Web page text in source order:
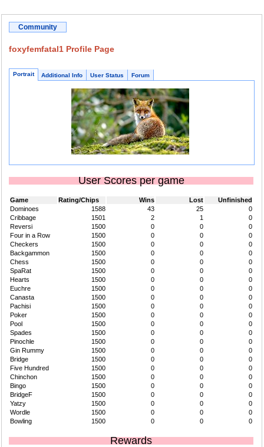
Community
foxyfemfatal1 Profile Page
Portrait Additional Info User Status Forum
User Scores per game
Game Rating/Chips Wins Lost
Unfinished
Dominoes
1588 43 25
0
Cribbage
1501 2 1
0
Reversi
1500 0 0
0
Four in a Row
1500 0 0
0
Checkers
1500 0 0
0
Backgammon
1500 0 0
0
Chess
1500 0 0
0
SpaRat
1500 0 0
0
Hearts
1500 0 0
0
Euchre
1500 0 0
0
Canasta
1500 0 0
0
Pachisi
1500 0 0
0
Poker
1500 0 0
0
Pool
1500 0 0
0
Spades
1500 0 0
0
Pinochle
1500 0 0
0
Gin Rummy
1500 0 0
0
Bridge
1500 0 0
0
Five Hundred
1500 0 0
0
Chinchon
1500 0 0
0
Bingo
1500 0 0
0
BridgeF
1500 0 0
0
Yatzy
1500 0 0
0
Wordle
1500 0 0
0
Bowling
1500 0 0 0
Rewards